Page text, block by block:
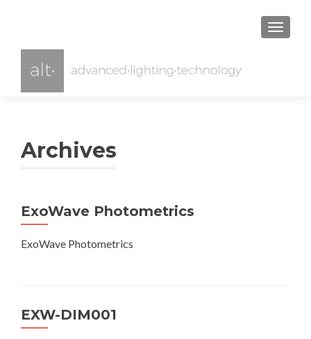
Archives
ExoWave Photometrics
ExoWave Photometrics
EXW-DIM001